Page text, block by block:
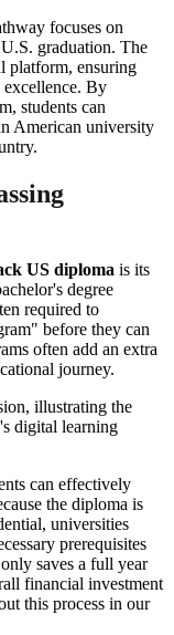
focuses on
graduation. The
platform, ensuring
excellence. By
students can
American university
US diploma is its
degree
required to
before they can
often add an extra
journey.
can effectively
the diploma is
universities
prerequisites
saves a full year
financial investment
this process in our